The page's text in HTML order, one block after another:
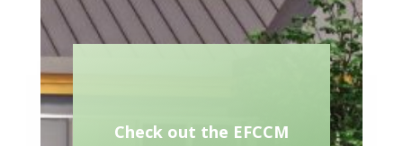
Check out the EFCCM